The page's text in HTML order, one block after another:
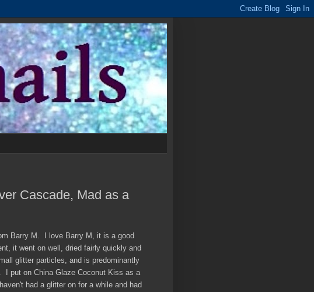
Cascade, Mad as a
Barry M. I love Barry M, it is a good
it went on well, dried fairly quickly and
glitter particles, and is predominantly
I put on China Glaze Coconut Kiss as a
had a glitter on for a while and had